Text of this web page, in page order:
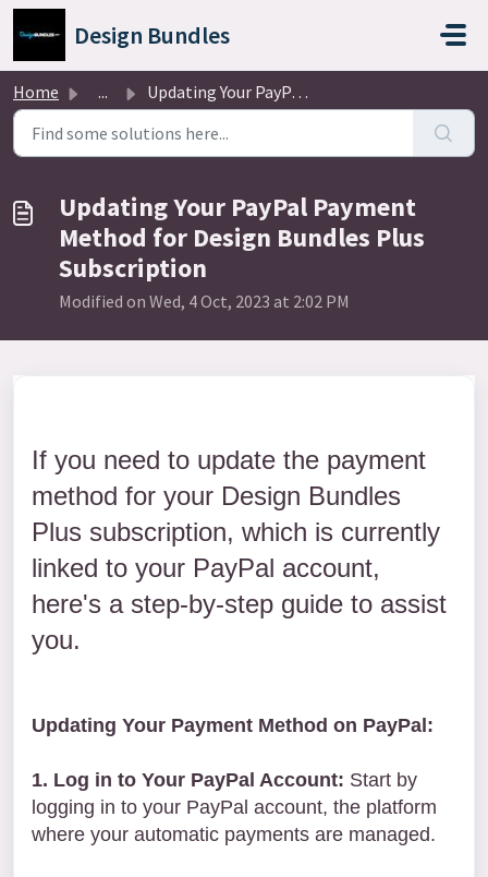
Skip to main content
Design Bundles
Home ... Updating Your PayPal Payment Method for Design Bundles Pl...
Updating Your PayPal Payment
Method for Design Bundles Plus
Subscription
Modified on Wed, 4 Oct, 2023 at 2:02 PM
If you need to update the payment
method for your Design Bundles
Plus subscription, which is currently
linked to your PayPal account,
here's a step-by-step guide to assist
you.
Updating Your Payment Method on PayPal:
1. Log in to Your PayPal Account: Start by
logging in to your PayPal account, the platform
where your automatic payments are managed.